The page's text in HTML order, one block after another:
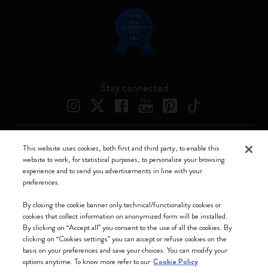
Stay connected
We accept
Moleskine ® is a registered trademark of Moleskine Srl a socio unico
Moleskine srl a socio unico - Via Bergognone, 34 – 20144 Milano -
Italia - P. IVA / CCIAA n. 07234480965 - REA MI 1945400 - Cap.
This website uses cookies, both first and third party, to enable this
website to work, for statistical purposes, to personalize your browsing
experience and to send you advertisements in line with your
preferences.
By closing the cookie banner only technical/functionality cookies or
cookies that collect information on anonymized form will be installed.
By clicking on “Accept all” you consent to the use of all the cookies. By
clicking on “Cookies settings” you can accept or refuse cookies on the
basis on your preferences and save your choices. You can modify your
options anytime. To know more refer to our Cookie Policy